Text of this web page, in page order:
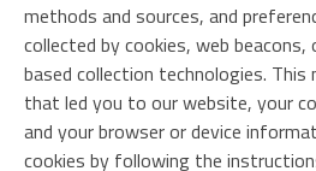
methods and sources, and
collected by cookies, web beacons,
based collection technologies. This
that led you to our website, your
and your browser or device
cookies by following the